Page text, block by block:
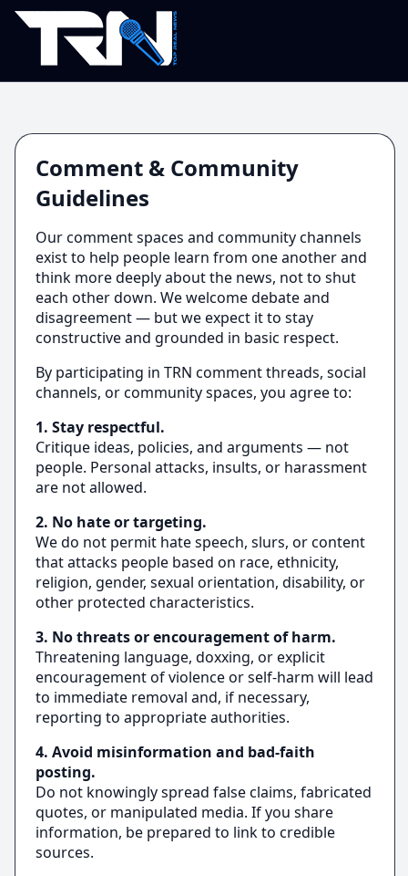
Comment & Community
Guidelines
Our comment spaces and community channels
exist to help people learn from one another and
think more deeply about the news, not to shut
each other down. We welcome debate and
disagreement — but we expect it to stay
constructive and grounded in basic respect.
By participating in TRN comment threads, social
channels, or community spaces, you agree to:
1. Stay respectful.
Critique ideas, policies, and arguments — not
people. Personal attacks, insults, or harassment
are not allowed.
2. No hate or targeting.
We do not permit hate speech, slurs, or content
that attacks people based on race, ethnicity,
religion, gender, sexual orientation, disability, or
other protected characteristics.
3. No threats or encouragement of harm.
Threatening language, doxxing, or explicit
encouragement of violence or self‑harm will lead
to immediate removal and, if necessary,
reporting to appropriate authorities.
4. Avoid misinformation and bad‑faith
posting.
Do not knowingly spread false claims, fabricated
quotes, or manipulated media. If you share
information, be prepared to link to credible
sources.